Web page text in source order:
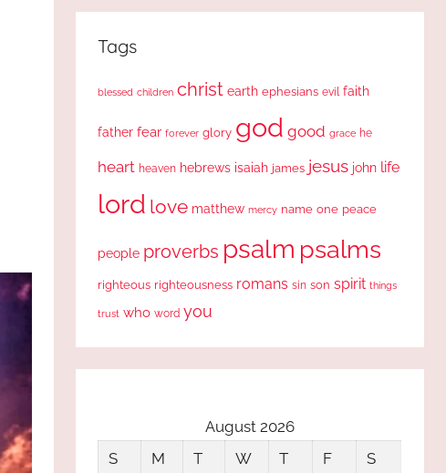
Tags
blessed children christ earth ephesians evil faith
father fear forever glory god good grace he
heart heaven hebrews isaiah james jesus john life
lord love matthew mercy name one peace
people proverbs psalm psalms
righteous righteousness romans sin son spirit things
trust who word you
August 2026
S
M T W T F
S